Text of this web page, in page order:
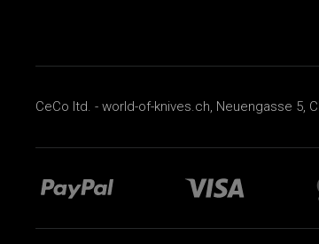
CeCo ltd. - world-of-knives.ch, Neuengasse 5,